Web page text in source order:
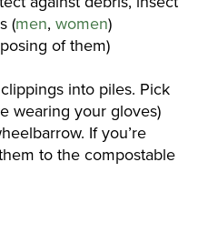
(men, women)
of them)
into piles. Pick
wearing your gloves)
If you’re
to the compostable